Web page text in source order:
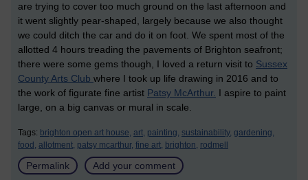
are trying to cover too much ground on the last afternoon and
it went slightly pear-shaped, largely because we also thought
we could ditch the car and do it on foot. We spent most of the
allotted 4 hours treading the pavements of Brighton seafront;
there were some gems though, I loved a return visit to Sussex
County Arts Club where I took up life drawing in 2016 and to
the work of figurate fine artist Patsy McArthur. I aspire to paint
large, on a big canvas or mural in scale.
Tags: brighton open art house, art, painting, sustainability, gardening,
food, allotment, patsy mcarthur, fine art, brighton, rodmell
Permalink Add your comment